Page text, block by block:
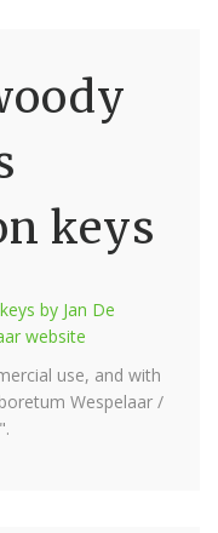
keys
by Jan De
website
use, and with
Wespelaar /